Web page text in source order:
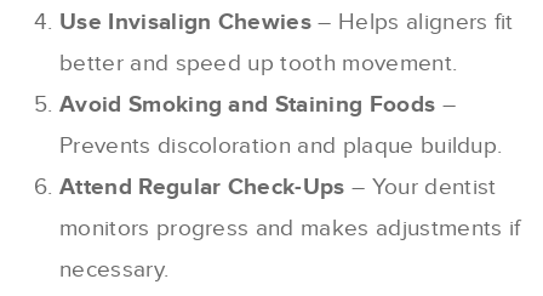
Use Invisalign Chewies – Helps aligners fit
better and speed up tooth movement.
Avoid Smoking and Staining Foods –
Prevents discoloration and plaque buildup.
Attend Regular Check-Ups – Your dentist
monitors progress and makes adjustments if
necessary.